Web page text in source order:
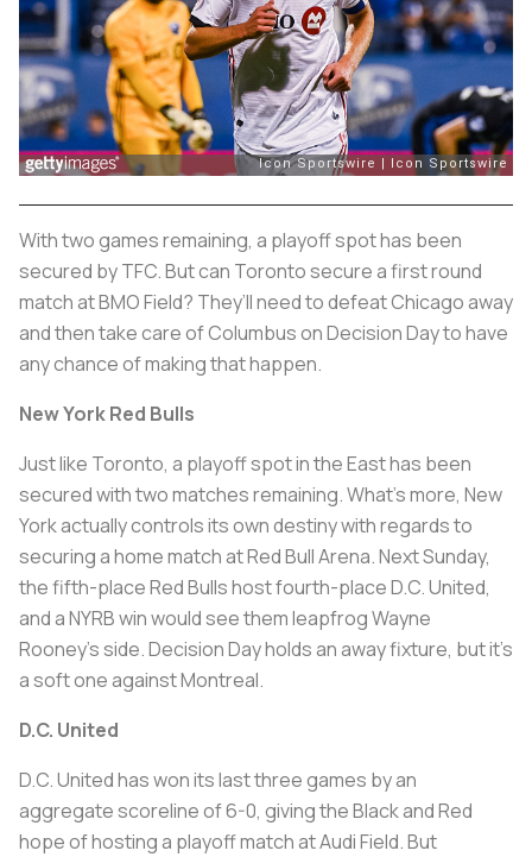
With two games remaining, a playoff spot has been
secured by TFC. But can Toronto secure a first round
match at BMO Field? They’ll need to defeat Chicago away
and then take care of Columbus on Decision Day to have
any chance of making that happen.
New York Red Bulls
Just like Toronto, a playoff spot in the East has been
secured with two matches remaining. What’s more, New
York actually controls its own destiny with regards to
securing a home match at Red Bull Arena. Next Sunday,
the fifth-place Red Bulls host fourth-place D.C. United,
and a NYRB win would see them leapfrog Wayne
Rooney’s side. Decision Day holds an away fixture, but it’s
a soft one against Montreal.
D.C. United
D.C. United has won its last three games by an
aggregate scoreline of 6-0, giving the Black and Red
hope of hosting a playoff match at Audi Field. But